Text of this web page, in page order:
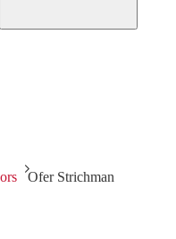
Ofer Strichman